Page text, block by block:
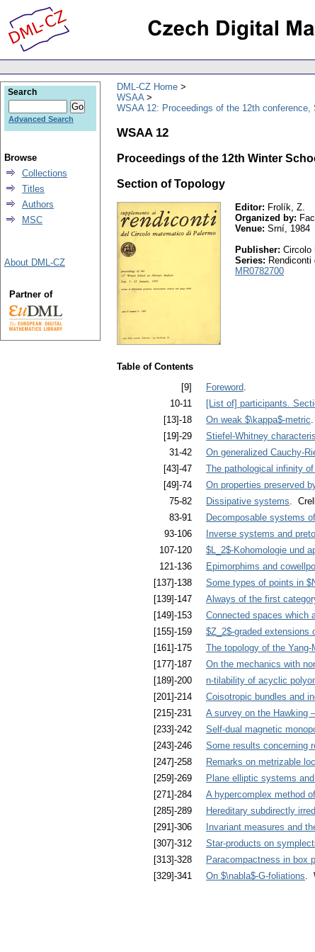
DML-CZ Home
WSAA
WSAA 12: Proceedings of the 12th
WSAA 12
Proceedings of the 12th Winter
Section of Topology
Editor: Frolík, Z.
Organized by:
Venue: Srní, 1984
Publisher: Circolo
Series:
MR0782700
Table of Contents
[9]
Foreword
10-11
[List of] participants.
[13]-18
On weak $\kappa$-metric
[19]-29
Stiefel-Whitney
31-42
On generalized Cauchy-
[43]-47
The pathological infinity
[49]-74
On properties preserved
75-82
Dissipative systems .
83-91
Decomposable systems
93-106
Inverse systems and
107-120
$L_2$-Kohomologie und
121-136
Epimorphims and
[137]-138
Some types of points in
[139]-147
Always of the first
[149]-153
Connected spaces which
[155]-159
$Z_2$-graded extensions
[161]-175
The topology of the
[177]-187
On the mechanics with
[189]-200
n-tilability of acyclic
[201]-214
Coisotropic bundles and
[215]-231
A survey on the Hawking
[233]-242
Self-dual magnetic
[243]-246
Some results concerning
[247]-258
Remarks on metrizable
[259]-269
Plane elliptic systems
[271]-284
A hypercomplex method
[285]-289
Hereditary subdirectly
[291]-306
Invariant measures and
[307]-312
Star-products on
[313]-328
Paracompactness in box
[329]-341
On $\nabla$-G-foliations .
Search
Advanced Search
Browse
Collections
Titles
Authors
MSC
About DML-CZ
Partner of